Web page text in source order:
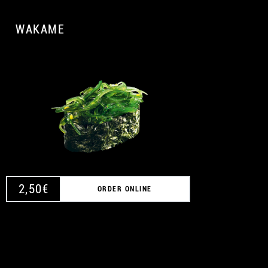
WAKAME
2,50€ ORDER ONLINE